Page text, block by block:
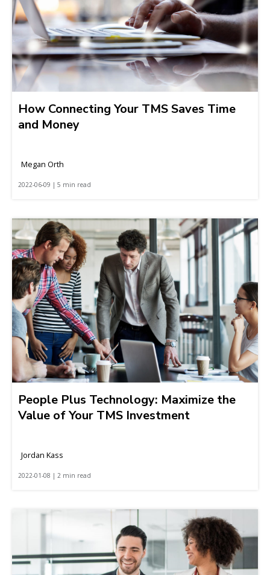
How Connecting Your TMS Saves Time
and Money
Megan Orth
2022-06-09 | 5 min read
People Plus Technology: Maximize the
Value of Your TMS Investment
Jordan Kass
2022-01-08 | 2 min read